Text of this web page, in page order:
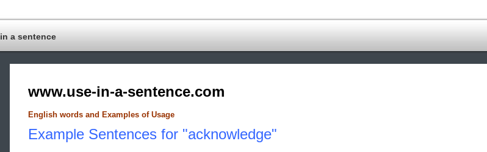
in a sentence
www.use-in-a-sentence.com
English words and Examples of Usage
Example Sentences for "acknowledge"